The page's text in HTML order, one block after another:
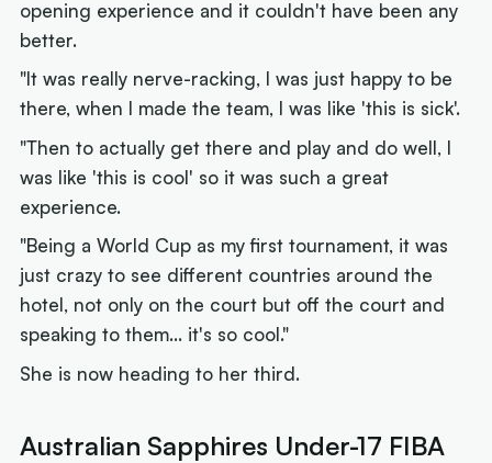
opening experience and it couldn't have been any
better.
"It was really nerve-racking, I was just happy to be
there, when I made the team, I was like 'this is sick'.
"Then to actually get there and play and do well, I
was like 'this is cool' so it was such a great
experience.
"Being a World Cup as my first tournament, it was
just crazy to see different countries around the
hotel, not only on the court but off the court and
speaking to them... it's so cool."
She is now heading to her third.
Australian Sapphires Under-17 FIBA